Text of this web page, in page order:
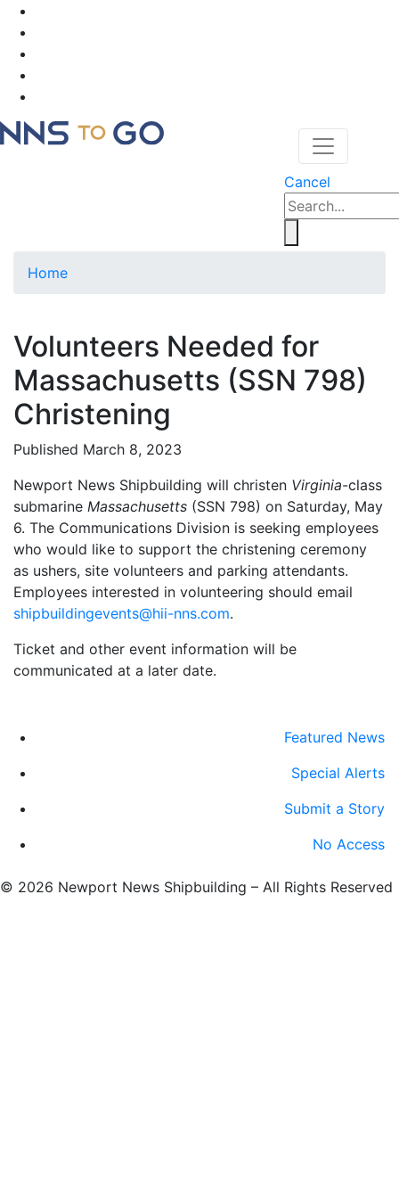
Cancel
Home
Volunteers Needed for
Massachusetts (SSN 798)
Christening
Published March 8, 2023
Newport News Shipbuilding will christen Virginia-class
submarine Massachusetts (SSN 798) on Saturday, May
6. The Communications Division is seeking employees
who would like to support the christening ceremony
as ushers, site volunteers and parking attendants.
Employees interested in volunteering should email
shipbuildingevents@hii-nns.com.
Ticket and other event information will be
communicated at a later date.
Featured News
Special Alerts
Submit a Story
No Access
© 2026 Newport News Shipbuilding – All Rights Reserved